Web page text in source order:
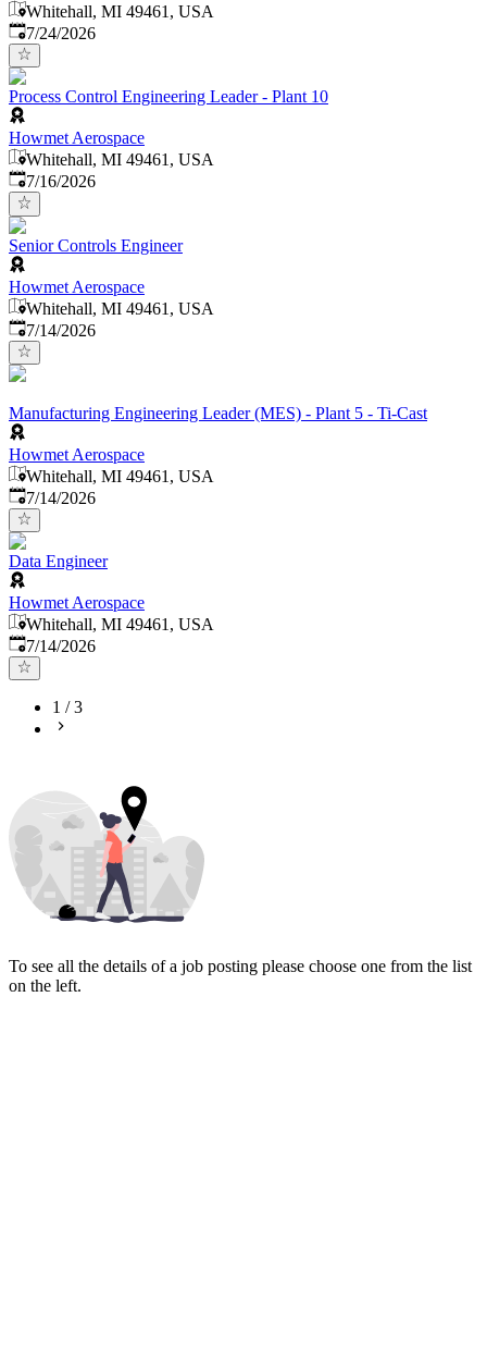
Whitehall, MI 49461, USA
Published:
7/24/2026
Process Control Engineering Leader - Plant 10
Howmet Aerospace
Whitehall, MI 49461, USA
Published:
7/16/2026
Senior Controls Engineer
Howmet Aerospace
Whitehall, MI 49461, USA
Published:
7/14/2026
Manufacturing Engineering Leader (MES) - Plant 5 - Ti-Cast
Howmet Aerospace
Whitehall, MI 49461, USA
Published:
7/14/2026
Data Engineer
Howmet Aerospace
Whitehall, MI 49461, USA
Published:
7/14/2026
1 /3
To see all the details of a job posting please choose one from the list
on the left.